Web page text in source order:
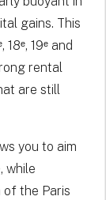
gains. This
19ᵉ and
rental
are still
you to aim
while
of the Paris